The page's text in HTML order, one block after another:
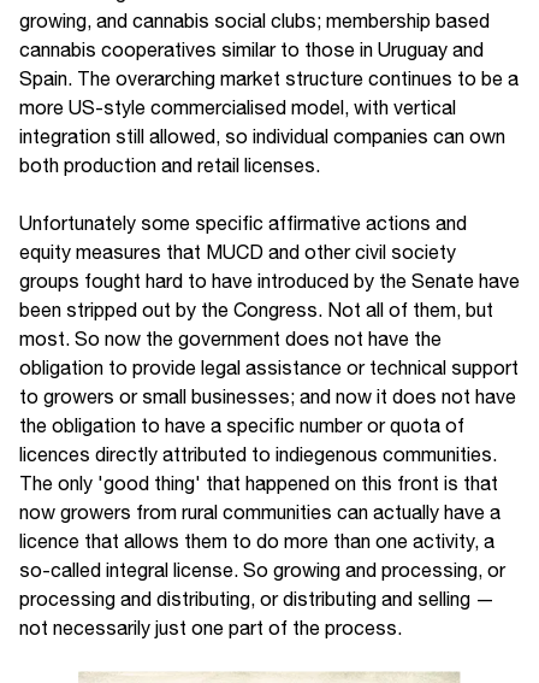
growing, and cannabis social clubs; membership based
cannabis cooperatives similar to those in Uruguay and
Spain. The overarching market structure continues to be a
more US-style commercialised model, with vertical
integration still allowed, so individual companies can own
both production and retail licenses.
Unfortunately some specific affirmative actions and
equity measures that MUCD and other civil society
groups fought hard to have introduced by the Senate have
been stripped out by the Congress. Not all of them, but
most. So now the government does not have the
obligation to provide legal assistance or technical support
to growers or small businesses; and now it does not have
the obligation to have a specific number or quota of
licences directly attributed to indiegenous communities.
The only 'good thing' that happened on this front is that
now growers from rural communities can actually have a
licence that allows them to do more than one activity, a
so-called integral license. So growing and processing, or
processing and distributing, or distributing and selling —
not necessarily just one part of the process.